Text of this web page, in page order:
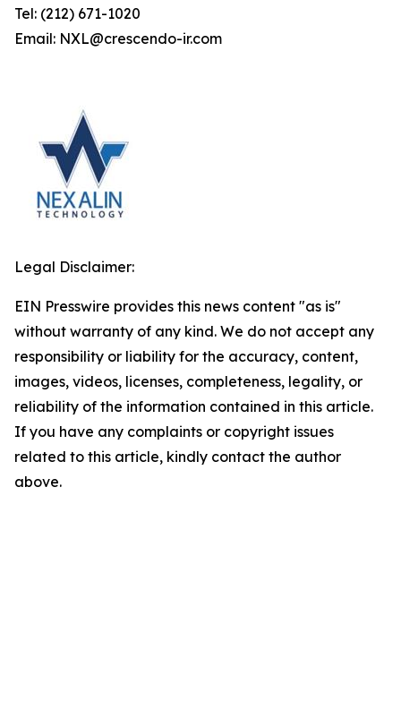
Tel: (212) 671-1020
Email: NXL@crescendo-ir.com
Legal Disclaimer:
EIN Presswire provides this news content "as is"
without warranty of any kind. We do not accept any
responsibility or liability for the accuracy, content,
images, videos, licenses, completeness, legality, or
reliability of the information contained in this article.
If you have any complaints or copyright issues
related to this article, kindly contact the author
above.